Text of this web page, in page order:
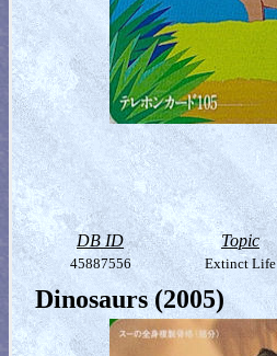
DB ID Topic
45887556 Extinct Life
Dinosaurs (2005)